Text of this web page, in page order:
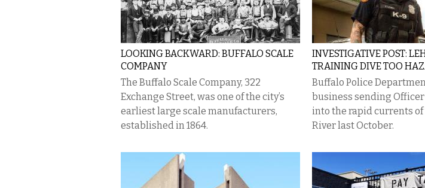
LOOKING BACKWARD: BUFFALO SCALE
COMPANY
The Buffalo Scale Company, 322
Exchange Street, was one of the city’s
earliest large scale manufacturers,
established in 1864.
INVESTIGATIVE POST:
TRAINING DIVE TOO
Buffalo Police
business sending
into the rapid currents
River last October.